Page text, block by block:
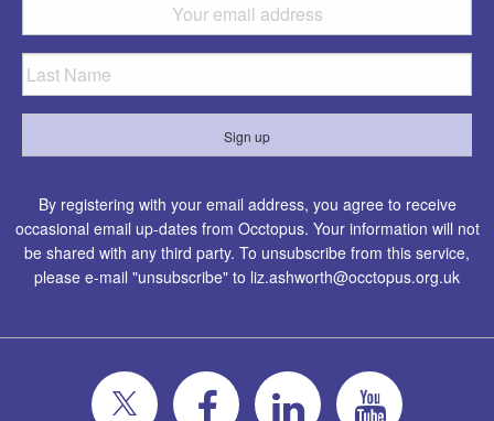
By registering with your email address, you agree to receive
occasional email up-dates from Occtopus. Your information will not
be shared with any third party. To unsubscribe from this service,
please e-mail "unsubscribe" to liz.ashworth@occtopus.org.uk